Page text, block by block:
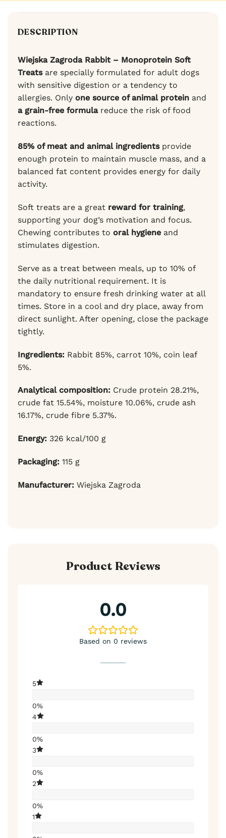
DESCRIPTION
Wiejska Zagroda Rabbit – Monoprotein Soft
Treatsare specially formulated for adult dogs
with sensitive digestion or a tendency to
allergies. Only one source of animal protein and
a grain-free formulareduce the risk of food
reactions.
85% of meat and animal ingredientsprovide
enough protein to maintain muscle mass, and a
balanced fat content provides energy for daily
activity.
Soft treats are a great reward for training,
supporting your dog’s motivation and focus.
Chewing contributes to oral hygiene and
stimulates digestion.
Serve as a treat between meals, up to 10% of
the daily nutritional requirement. It is
mandatory to ensure fresh drinking water at all
times. Store in a cool and dry place, away from
direct sunlight. After opening, close the package
tightly.
Ingredients: Rabbit 85%, carrot 10%, coin leaf
5%.
Analytical composition: Crude protein 28.21%,
crude fat 15.54%, moisture 10.06%, crude ash
16.17%, crude fibre 5.37%.
Energy: 326 kcal/100 g
Packaging: 115 g
Manufacturer: Wiejska Zagroda
Product Reviews
0.0
Based on 0 reviews
5
0%
4
0%
3
0%
2
0%
1